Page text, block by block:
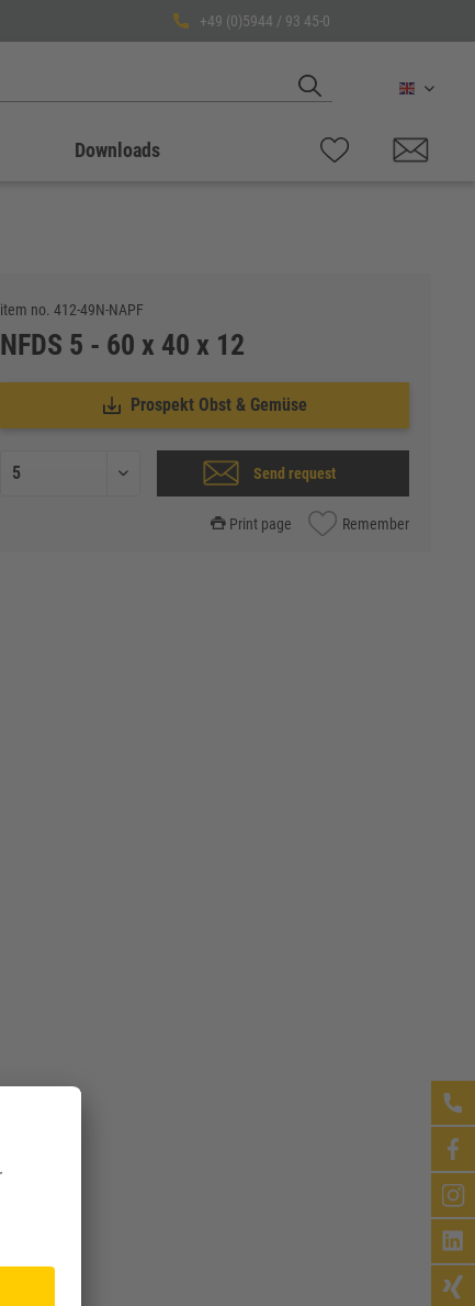
+49 (0)5944 / 93 45-0
English
Downloads
item no.412-49N-NAPF
NFDS 5 - 60 x 40 x 12
Prospekt Obst & Gemüse
Send request
Print page Remember